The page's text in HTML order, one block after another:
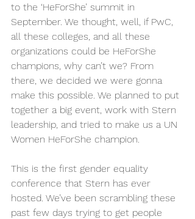
to the ‘HeForShe’ summit in
September. We thought, well, if PwC,
all these colleges, and all these
organizations could be HeForShe
champions, why can’t we? From
there, we decided we were gonna
make this possible. We planned to put
together a big event, work with Stern
leadership, and tried to make us a UN
Women HeForShe champion.
This is the first gender equality
conference that Stern has ever
hosted. We’ve been scrambling these
past few days trying to get people